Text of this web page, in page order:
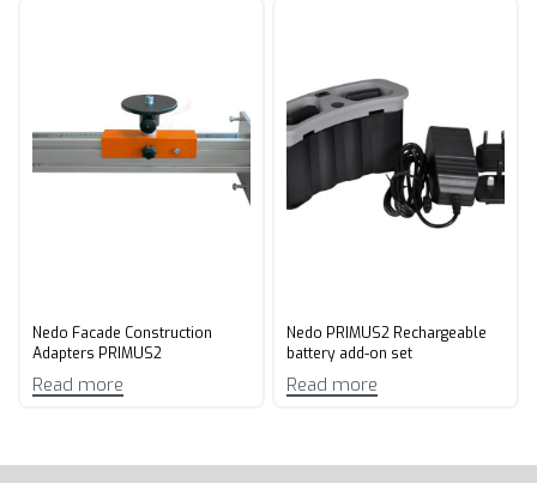
Nedo Facade Construction
Adapters PRIMUS2
Read more
Nedo PRIMUS2 Rechargeable
battery add-on set
Read more